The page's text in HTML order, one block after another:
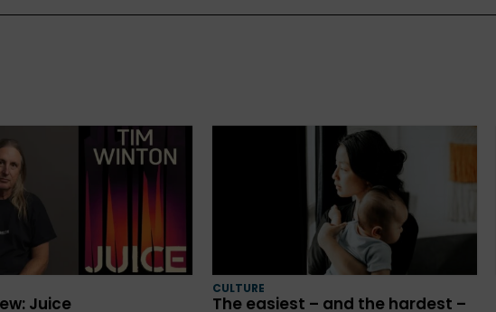
Juice
CULTURE
The easiest – and the hardest –